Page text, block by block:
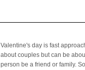
Valentine's day is fast
about couples but can be
person be a friend or family.